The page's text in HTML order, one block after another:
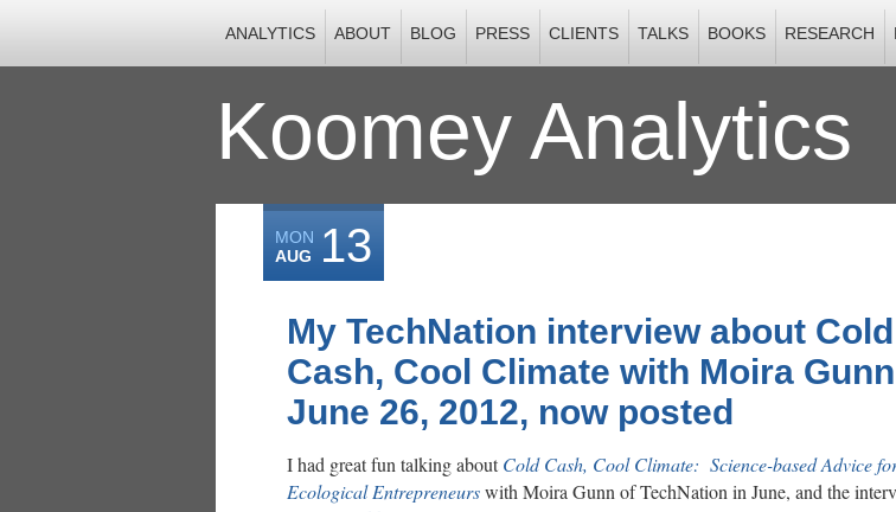
ANALYTICS ABOUT BLOG PRESS CLIENTS TALKS BOOKS RESEARCH
Koomey Analytics
MON
AUG
13
My TechNation interview about Cold
Cash, Cool Climate with Moira
June 26, 2012, now posted
I had great fun talking aboutCold Cash, Cool Climate: Science-based Advice
Ecological Entrepreneurswith Moira Gunn of TechNation in June, and the